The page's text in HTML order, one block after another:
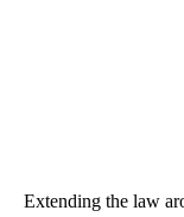
Extending the law